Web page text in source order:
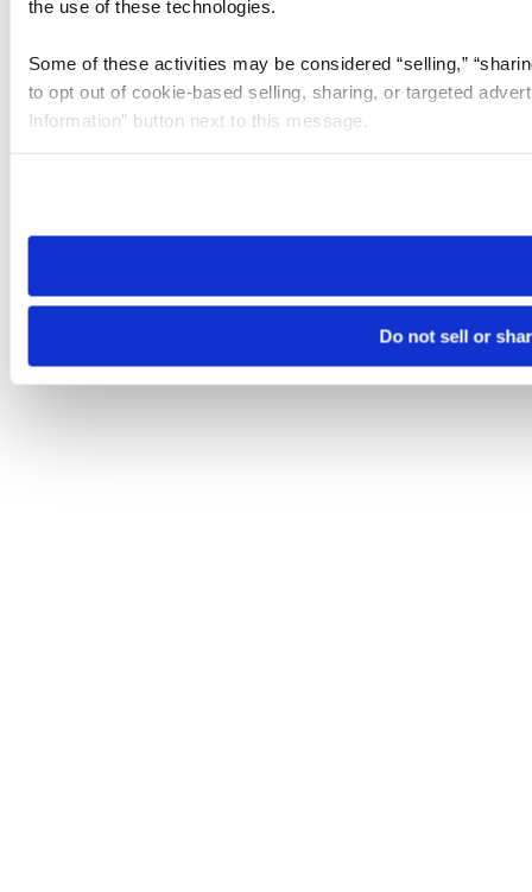
the use of these technologies.
Some of these activities may be considered “selling,”
to opt out of cookie-based selling, sharing, or targeted
Information” button next to this message.
need to be set again.
Do not sell or